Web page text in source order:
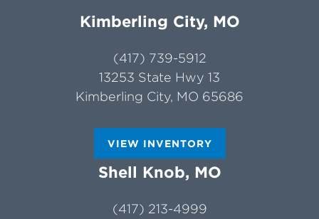
Kimberling City, MO
(417) 739-5912
13253 State Hwy 13
Kimberling City, MO 65686
VIEW INVENTORY
Shell Knob, MO
(417) 213-4999